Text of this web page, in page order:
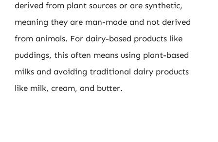
derived from plant sources or are synthetic,
meaning they are man-made and not derived
from animals. For dairy-based products like
puddings, this often means using plant-based
milks and avoiding traditional dairy products
like milk, cream, and butter.